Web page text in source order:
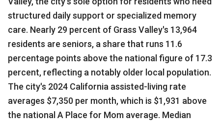
structured daily support or specialized memory
care. Nearly 29 percent of Grass Valley's 13,964
residents are seniors, a share that runs 11.6
percentage points above the national figure of 17.3
percent, reflecting a notably older local population.
The city's 2024 California assisted-living rate
averages $7,350 per month, which is $1,931 above
the national A Place for Mom average. Median